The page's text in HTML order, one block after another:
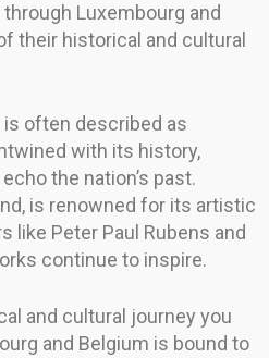
Luxembourg and
their historical and cultural
is often described as
with its history,
the nation’s past.
is renowned for its artistic
like Peter Paul Rubens and
continue to inspire.
and cultural journey you
and Belgium is bound to